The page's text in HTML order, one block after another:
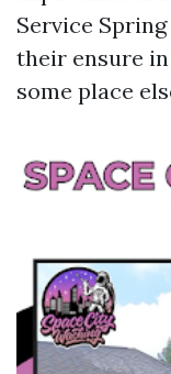
Service
their ensure
some place